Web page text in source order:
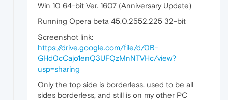
Win 10 64-bit Ver. 1607 (Anniversary Update)
Running Opera beta 45.0.2552.225 32-bit
Screenshot link:
https://drive.google.com/file/d/0B-
GHd0cCajo1enQ3UFQzMnNTVHc/view?
usp=sharing
Only the top side is borderless, used to be all
sides borderless, and still is on my other PC